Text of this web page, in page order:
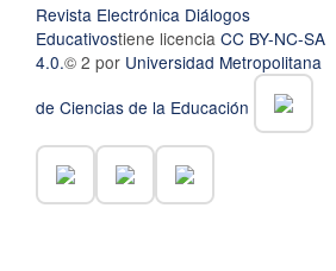
Revista Electrónica Diálogos
Educativostiene licencia CC BY-NC-SA
4.0.© 2 por Universidad Metropolitana
de Ciencias de la Educación